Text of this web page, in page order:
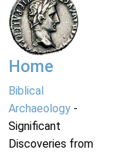
Home
Biblical
Archaeology -
Significant
Discoveries from